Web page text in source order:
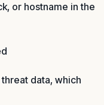
or hostname in the
threat data, which